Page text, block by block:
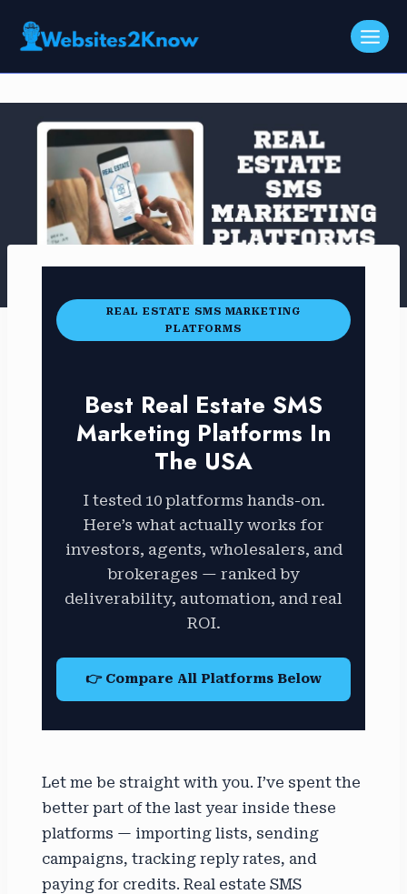
REAL ESTATE SMS MARKETING
PLATFORMS
Best Real Estate SMS
Marketing Platforms In
The USA
I tested 10 platforms hands-on.
Here’s what actually works for
investors, agents, wholesalers, and
brokerages — ranked by
deliverability, automation, and real
ROI.
👉 Compare All Platforms Below
Let me be straight with you. I’ve spent the
better part of the last year inside these
platforms — importing lists, sending
campaigns, tracking reply rates, and
paying for credits. Real estate SMS